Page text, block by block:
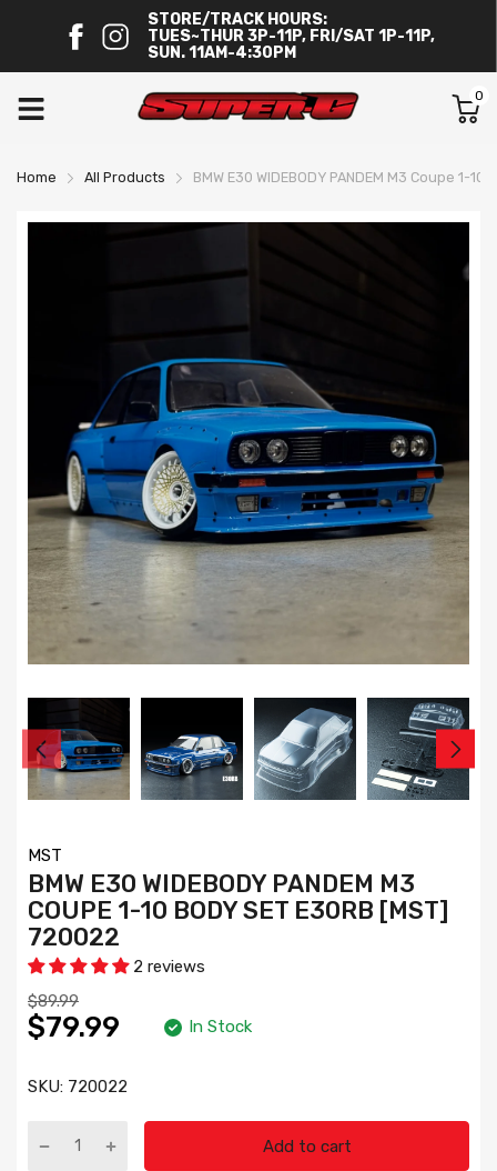
STORE/TRACK HOURS:
TUES~THUR 3P-11P, FRI/SAT 1P-11P,
SUN. 11AM-4:30PM
0
Home All Products BMW E30 WIDEBODY PANDEM M3 Coupe 1-
MST
BMW E30 WIDEBODY PANDEM M3
COUPE 1-10 BODY SET E30RB [MST]
720022
2 reviews
$89.99
$79.99 In Stock
SKU: 720022
Add to cart